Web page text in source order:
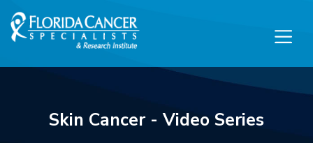
Skip to Main content
Skip to Footer content
Skin Cancer - Video Series